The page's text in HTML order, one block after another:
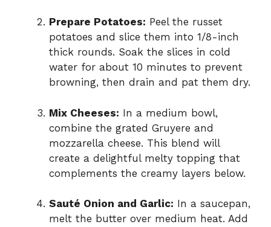
Prepare Potatoes: Peel the russet
potatoes and slice them into 1/8-inch
thick rounds. Soak the slices in cold
water for about 10 minutes to prevent
browning, then drain and pat them dry.
Mix Cheeses: In a medium bowl,
combine the grated Gruyere and
mozzarella cheese. This blend will
create a delightful melty topping that
complements the creamy layers below.
Sauté Onion and Garlic: In a saucepan,
melt the butter over medium heat. Add